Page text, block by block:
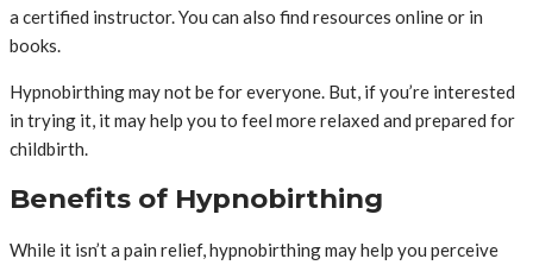
a certified instructor. You can also find resources online or in
books.
Hypnobirthing may not be for everyone. But, if you’re interested
in trying it, it may help you to feel more relaxed and prepared for
childbirth.
Benefits of Hypnobirthing
While it isn’t a pain relief, hypnobirthing may help you perceive